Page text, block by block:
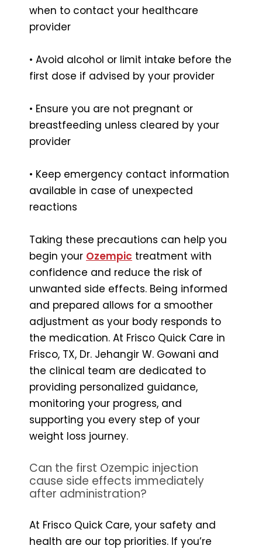
when to contact your healthcare
provider
• Avoid alcohol or limit intake before the
first dose if advised by your provider
• Ensure you are not pregnant or
breastfeeding unless cleared by your
provider
• Keep emergency contact information
available in case of unexpected
reactions
Taking these precautions can help you
begin your Ozempic treatment with
confidence and reduce the risk of
unwanted side effects. Being informed
and prepared allows for a smoother
adjustment as your body responds to
the medication. At Frisco Quick Care in
Frisco, TX, Dr. Jehangir W. Gowani and
the clinical team are dedicated to
providing personalized guidance,
monitoring your progress, and
supporting you every step of your
weight loss journey.
Can the first Ozempic injection
cause side effects immediately
after administration?
At Frisco Quick Care, your safety and
health are our top priorities. If you’re